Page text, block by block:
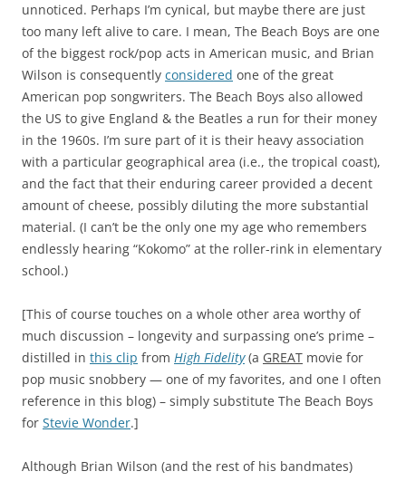
unnoticed. Perhaps I’m cynical, but maybe there are just
too many left alive to care. I mean, The Beach Boys are one
of the biggest rock/pop acts in American music, and Brian
Wilson is consequently considered one of the great
American pop songwriters. The Beach Boys also allowed
the US to give England & the Beatles a run for their money
in the 1960s. I’m sure part of it is their heavy association
with a particular geographical area (i.e., the tropical coast),
and the fact that their enduring career provided a decent
amount of cheese, possibly diluting the more substantial
material. (I can’t be the only one my age who remembers
endlessly hearing “Kokomo” at the roller-rink in elementary
school.)
[This of course touches on a whole other area worthy of
much discussion – longevity and surpassing one’s prime –
distilled in this clip from High Fidelity(a GREAT movie for
pop music snobbery — one of my favorites, and one I often
reference in this blog) – simply substitute The Beach Boys
for Stevie Wonder.]
Although Brian Wilson (and the rest of his bandmates)